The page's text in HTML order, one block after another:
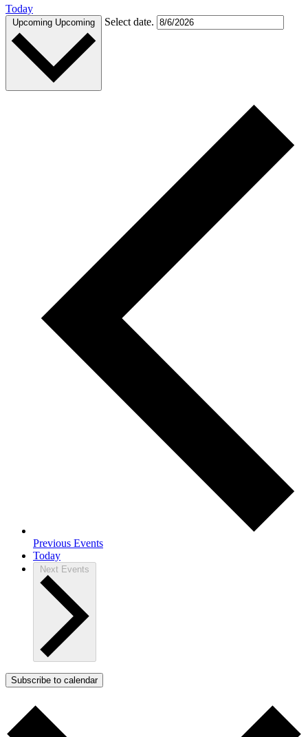
Today
Upcoming Upcoming Select date.
Previous Events
Today
Next Events
Subscribe to calendar